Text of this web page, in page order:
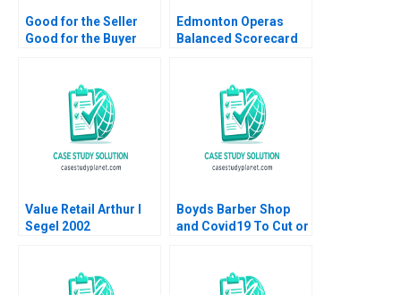
Good for the Seller
Good for the Buyer
Sustainability and
Trust at ITOCHU
Sandra J Sucher
Bethelehem Y Araya
Edmonton Operas
Balanced Scorecard
Authors 2023
Value Retail Arthur I
Segel 2002
Boyds Barber Shop
and Covid19 To Cut or